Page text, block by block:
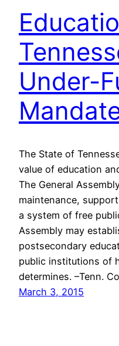
Under-
The State of
value of education
The General
maintenance,
a system of free
Assembly may
postsecondary
public institutions of
determines. –Tenn.
March 3, 2015